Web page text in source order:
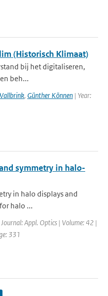
(Historisch Klimaat)
bij het digitaliseren,
beh...
, Günther Können | Year:
symmetry in halo-
in halo displays and
halo ...
Appl. Optics | Volume: 42 |
331